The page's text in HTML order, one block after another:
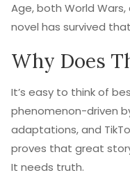
Age, both World
novel has survived
Why Does
It’s easy to think of
phenomenon-driven
adaptations, and
proves that great
It needs truth.